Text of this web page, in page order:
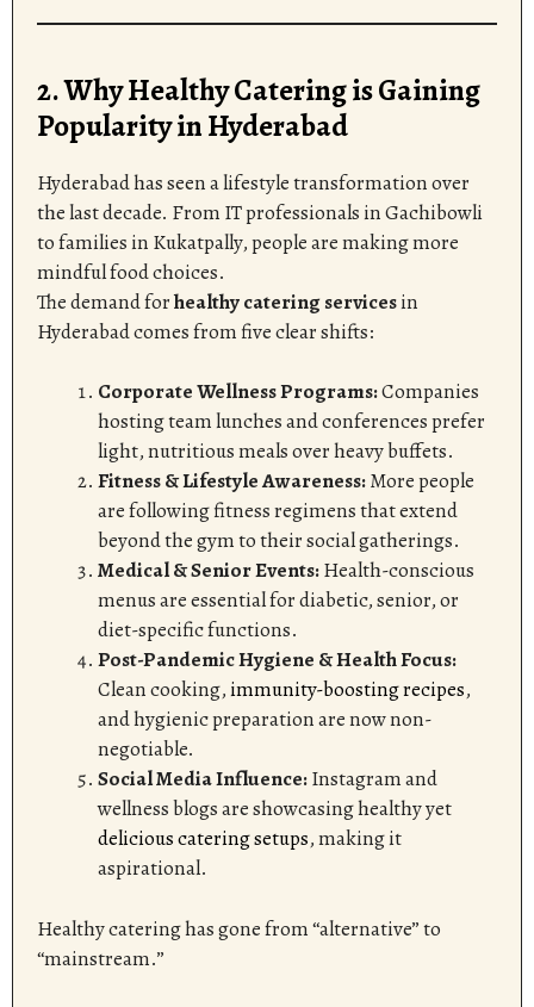
2. Why Healthy Catering is Gaining
Popularity in Hyderabad
Hyderabad has seen a lifestyle transformation over
the last decade. From IT professionals in Gachibowli
to families in Kukatpally, people are making more
mindful food choices.
The demand forhealthy catering servicesin
Hyderabad comes from five clear shifts:
Corporate Wellness Programs:Companies
hosting team lunches and conferences prefer
light, nutritious meals over heavy buffets.
Fitness & Lifestyle Awareness:More people
are following fitness regimens that extend
beyond the gym to their social gatherings.
Medical & Senior Events:Health-conscious
menus are essential for diabetic, senior, or
diet-specific functions.
Post-Pandemic Hygiene & Health Focus:
Clean cooking,immunity-boosting recipes,
and hygienic preparation are now non-
negotiable.
Social Media Influence:Instagram and
wellness blogs are showcasing healthy yet
delicious catering setups, making it
aspirational.
Healthy catering has gone from “alternative” to
“mainstream.”